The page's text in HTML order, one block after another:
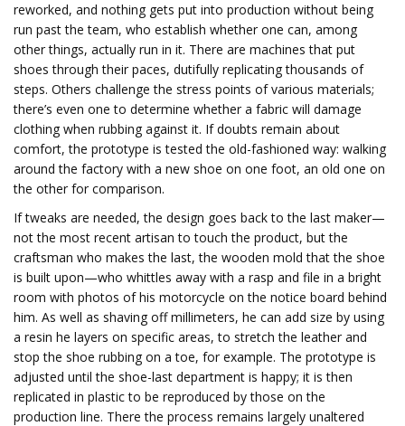
reworked, and nothing gets put into production without being
run past the team, who establish whether one can, among
other things, actually run in it. There are machines that put
shoes through their paces, dutifully replicating thousands of
steps. Others challenge the stress points of various materials;
there’s even one to determine whether a fabric will damage
clothing when rubbing against it. If doubts remain about
comfort, the prototype is tested the old-fashioned way: walking
around the factory with a new shoe on one foot, an old one on
the other for comparison.
If tweaks are needed, the design goes back to the last maker—
not the most recent artisan to touch the product, but the
craftsman who makes the last, the wooden mold that the shoe
is built upon—who whittles away with a rasp and file in a bright
room with photos of his motorcycle on the notice board behind
him. As well as shaving off millimeters, he can add size by using
a resin he layers on specific areas, to stretch the leather and
stop the shoe rubbing on a toe, for example. The prototype is
adjusted until the shoe-last department is happy; it is then
replicated in plastic to be reproduced by those on the
production line. There the process remains largely unaltered